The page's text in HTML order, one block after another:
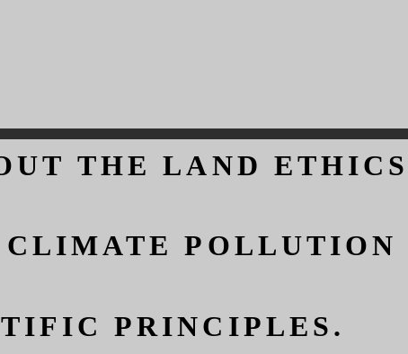
THE LAND
POLLUTION
PRINCIPLES.
THE LAND
POLLUTION
PRINCIPLES.